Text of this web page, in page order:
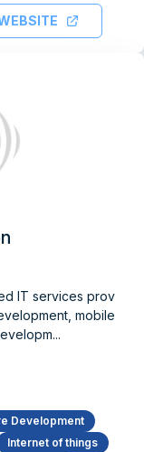
IT services prov
mobile
Development
Internet of things